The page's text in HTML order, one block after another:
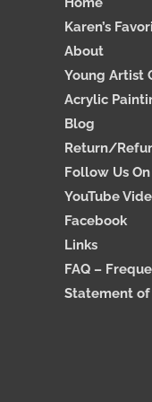
Karen’s
About
Young Artist
Acrylic
Blog
Return/
Follow Us
YouTube
Facebook
Links
FAQ –
Statement